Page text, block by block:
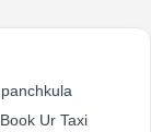
Ur Taxi